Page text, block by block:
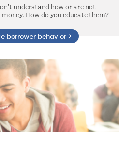
understand how or are not
How do you educate them?
borrower behavior